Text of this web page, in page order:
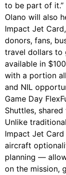
to be part of it.”
Olano will also
Impact Jet
donors, fans,
travel dollars to
available in
with a portion
and NIL
Game Day
Shuttles,
Unlike
Impact Jet
aircraft
planning —
on the mission,